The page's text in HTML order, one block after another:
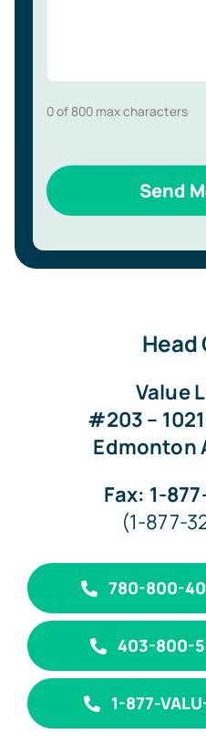
0 of 800 max characters
Head
Value
#203 –
Edmonton
Fax: 1-
(1-877-
780-800-
403-800-
1-877-